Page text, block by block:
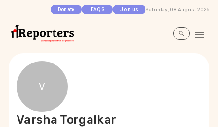
Donate FAQS Join us Saturday, 08 August 2026
V
Varsha Torgalkar